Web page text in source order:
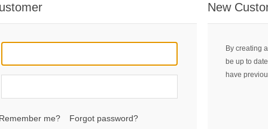
me? Forgot password?
New
By creating
be up to
have